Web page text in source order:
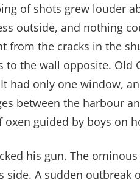
of shots grew louder
outside, and nothing
from the cracks in the
to the wall opposite. Old
had only one window,
between the harbour
guided by boys on
his gun. The
A sudden outbreak